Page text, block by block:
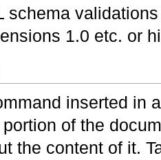
schema
1.0 etc. or
inserted in
portion of the
the content of it.